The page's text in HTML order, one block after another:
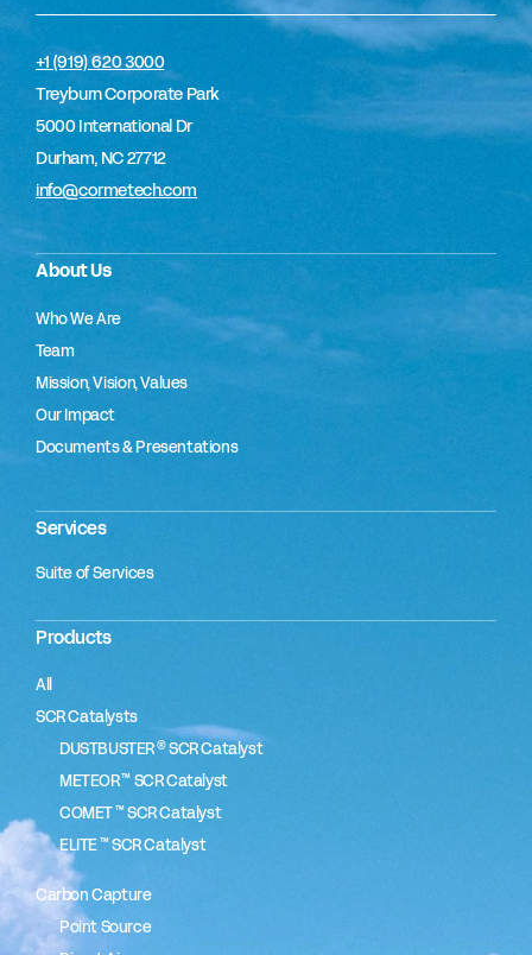
+1 (919) 620 3000
Treyburn Corporate Park
5000 International Dr
Durham, NC 27712
info@cormetech.com
About Us
Who We Are
Team
Mission, Vision, Values
Our Impact
Documents & Presentations
Services
Suite of Services
Products
All
SCR Catalysts
DUSTBUSTER®SCR Catalyst
METEOR™SCR Catalyst
COMET™SCR Catalyst
ELITE™SCR Catalyst
Carbon Capture
Point Source